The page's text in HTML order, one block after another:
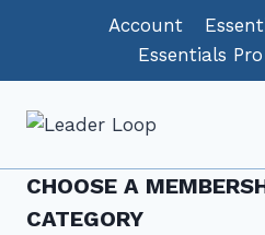
Account
Essentials
CHOOSE A
CATEGORY